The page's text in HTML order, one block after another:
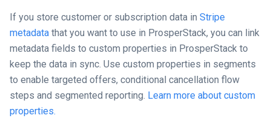
If you store customer or subscription data in Stripe
metadata that you want to use in ProsperStack, you can link
metadata fields to custom properties in ProsperStack to
keep the data in sync. Use custom properties in segments
to enable targeted offers, conditional cancellation flow
steps and segmented reporting. Learn more about custom
properties.